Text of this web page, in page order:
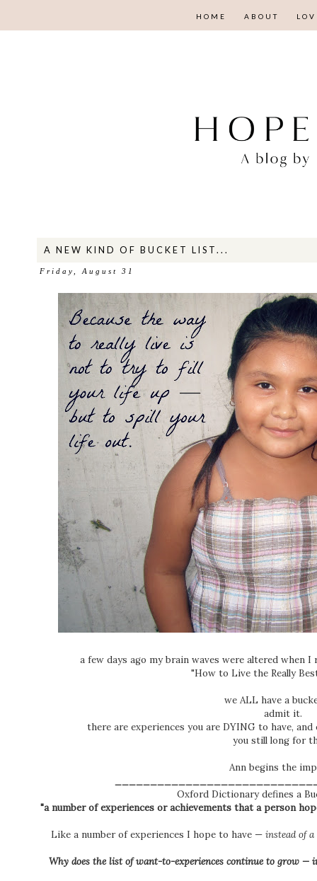
HOME ABOUT
A NEW KIND OF BUCKET LIST...
Friday, August 31
a few days ago my brain waves were altered when
"How to Live the Really
we ALL have a
admit it.
there are experiences you are DYING to have,
you still long for
Ann begins the
Oxford Dictionary defines a
"a number of experiences or achievements that a person
Like a number of experiences I hope to have — instead of
Why does the list of want-to-experiences continue to grow —